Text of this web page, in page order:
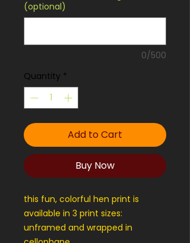
(optional)
0/500
Quantity *
Add to Cart
Buy Now
this fun, colorful hen print is
available in 3 print sizes:
unframed and wrapped in